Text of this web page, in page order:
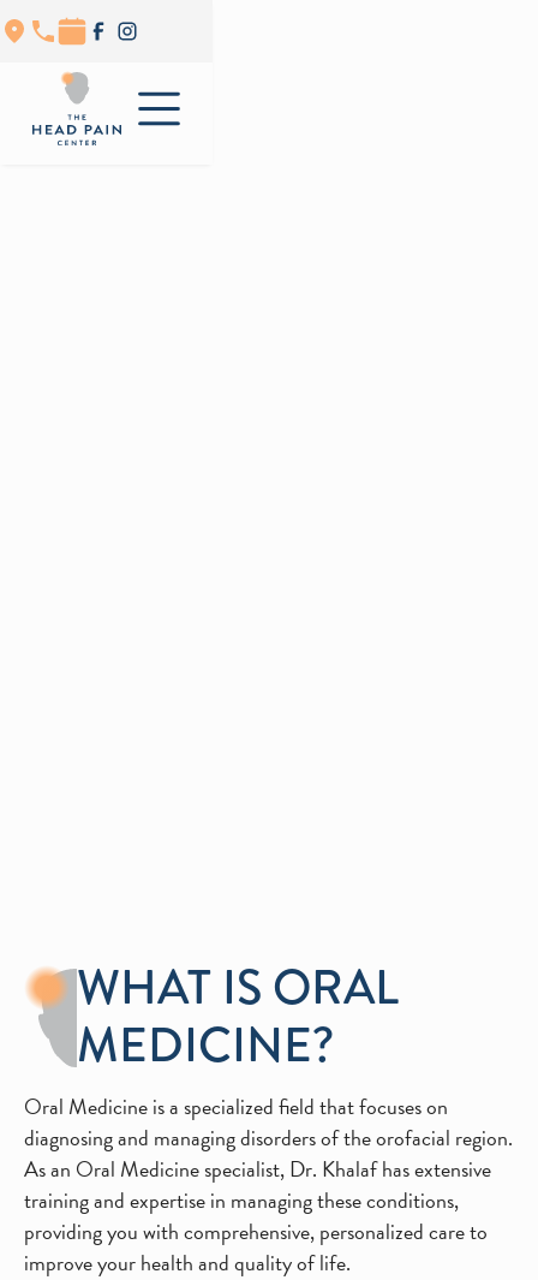
WHAT IS ORAL
MEDICINE?
Oral Medicine is a specialized field that focuses on
diagnosing and managing disorders of the orofacial region.
As an Oral Medicine specialist, Dr. Khalaf has extensive
training and expertise in managing these conditions,
providing you with comprehensive, personalized care to
improve your health and quality of life.